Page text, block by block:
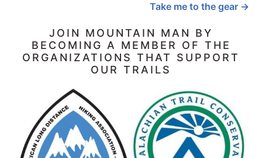
Take me to the gear →
JOIN MOUNTAIN MAN BY
BECOMING A MEMBER OF THE
ORGANIZATIONS THAT SUPPORT
OUR TRAILS